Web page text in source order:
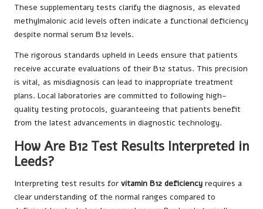
These supplementary tests clarify the diagnosis, as elevated
methylmalonic acid levels often indicate a functional deficiency
despite normal serum B12 levels.
The rigorous standards upheld in Leeds ensure that patients
receive accurate evaluations of their B12 status. This precision
is vital, as misdiagnosis can lead to inappropriate treatment
plans. Local laboratories are committed to following high-
quality testing protocols, guaranteeing that patients benefit
from the latest advancements in diagnostic technology.
How Are B12 Test Results Interpreted in
Leeds?
Interpreting test results for vitamin B12 deficiency requires a
clear understanding of the normal ranges compared to